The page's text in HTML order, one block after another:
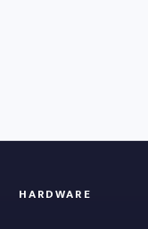
HARDWARE